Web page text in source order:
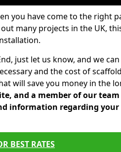
you have come to the right
many projects in the UK,
just let us know, and we can
and the cost of
will save you money in the
and a member of our
information regarding your
BEST RATES